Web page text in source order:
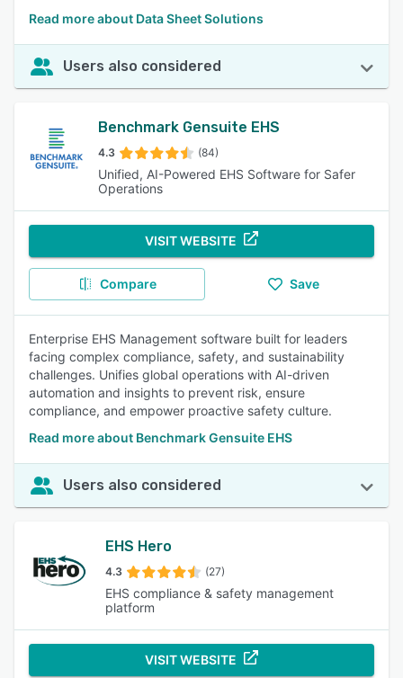
Read more about Data Sheet Solutions
Users also considered
Benchmark Gensuite EHS
4.3 (84)
Unified, AI-Powered EHS Software for Safer
Operations
VISIT WEBSITE
Compare Save
Enterprise EHS Management software built for leaders
facing complex compliance, safety, and sustainability
challenges. Unifies global operations with AI-driven
automation and insights to prevent risk, ensure
compliance, and empower proactive safety culture.
Read more about Benchmark Gensuite EHS
Users also considered
EHS Hero
4.3 (27)
EHS compliance & safety management
platform
VISIT WEBSITE